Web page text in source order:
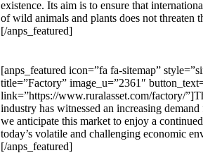
existence. Its aim is to ensure that
of wild animals and plants does not threaten
[/anps_featured]
[anps_featured icon=”fa fa-sitemap”
title=”Factory” image_u=”2361″
link=”https://www.ruralasset.com/factory/
industry has witnessed an increasing
we anticipate this market to enjoy a
today’s volatile and challenging economic
[/anps_featured]